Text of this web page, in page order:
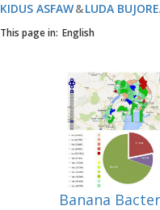
KIDUS ASFAW LUDA
This page in: English
Banana